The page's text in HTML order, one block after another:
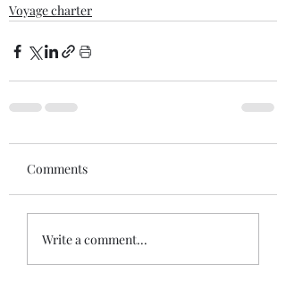
Voyage charter
Comments
Write a comment...